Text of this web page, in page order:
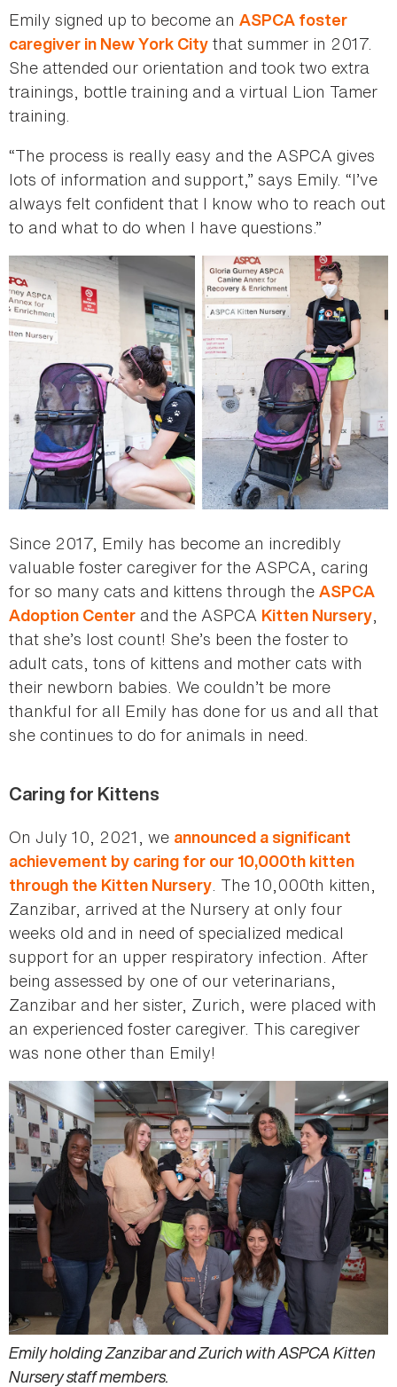
Emily signed up to become an ASPCA foster
caregiver in New York City that summer in 2017.
She attended our orientation and took two extra
trainings, bottle training and a virtual Lion Tamer
training.
“The process is really easy and the ASPCA gives
lots of information and support,” says Emily. “I’ve
always felt confident that I know who to reach out
to and what to do when I have questions.”
Since 2017, Emily has become an incredibly
valuable foster caregiver for the ASPCA, caring
for so many cats and kittens through the ASPCA
Adoption Center and the ASPCA Kitten Nursery,
that she’s lost count! She’s been the foster to
adult cats, tons of kittens and mother cats with
their newborn babies. We couldn’t be more
thankful for all Emily has done for us and all that
she continues to do for animals in need.
Caring for Kittens
On July 10, 2021, we announced a significant
achievement by caring for our 10,000th kitten
through the Kitten Nursery. The 10,000th kitten,
Zanzibar, arrived at the Nursery at only four
weeks old and in need of specialized medical
support for an upper respiratory infection. After
being assessed by one of our veterinarians,
Zanzibar and her sister, Zurich, were placed with
an experienced foster caregiver. This caregiver
was none other than Emily!
Emily holding Zanzibar and Zurich with ASPCA Kitten
Nursery staff members.